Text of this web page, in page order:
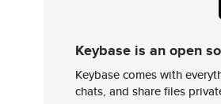
Keybase is an open
Keybase comes with
chats, and share files